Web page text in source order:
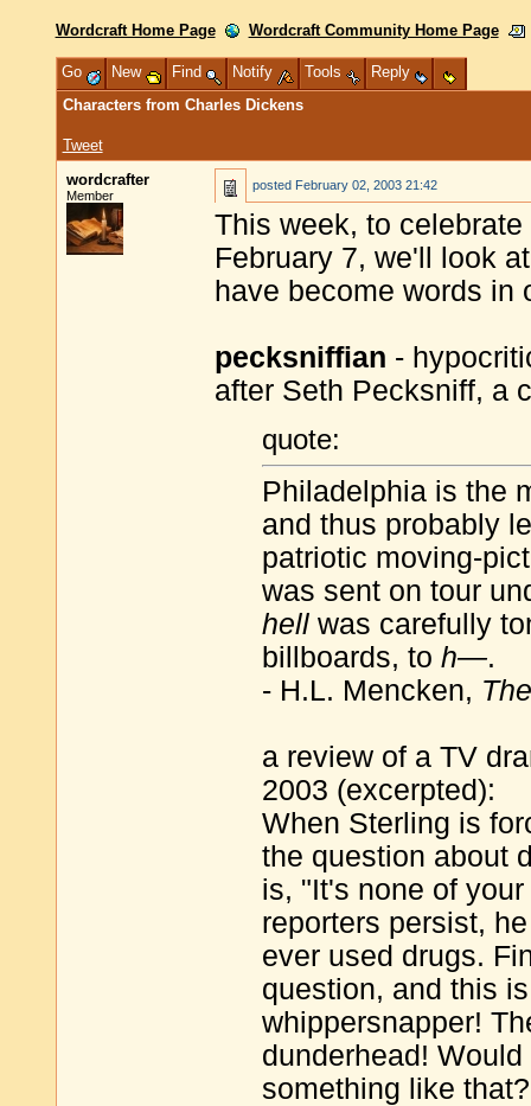
Wordcraft Home Page Wordcraft Community Home Page
Go New Find Notify Tools
Reply
Characters from Charles Dickens
Tweet
wordcrafter
Member
posted February 02, 2003 21:42
This week, to
February 7, we'll look
have become words in
pecksniffian -
after Seth Pecksniff, a
quote:
Philadelphia is the
and thus probably
patriotic moving-
was sent on tour
hell was carefully
billboards, to h—.
- H.L. Mencken,
a review of a TV
2003 (excerpted):
When Sterling is
the question about
is, "It's none of
reporters persist,
ever used drugs.
question, and this
whippersnapper!
dunderhead!
something like that?